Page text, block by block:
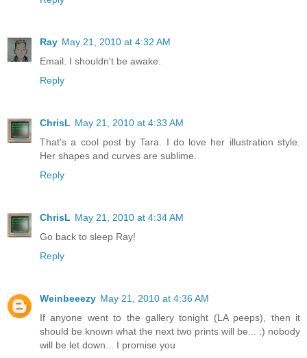
Ray May 21, 2010 at 4:32 AM
Email. I shouldn't be awake.
Reply
ChrisL May 21, 2010 at 4:33 AM
That's a cool post by Tara. I do love her illustration style.
Her shapes and curves are sublime.
Reply
ChrisL May 21, 2010 at 4:34 AM
Go back to sleep Ray!
Reply
Weinbeeezy May 21, 2010 at 4:36 AM
If anyone went to the gallery tonight (LA peeps), then it
should be known what the next two prints will be... :) nobody
will be let down... I promise you